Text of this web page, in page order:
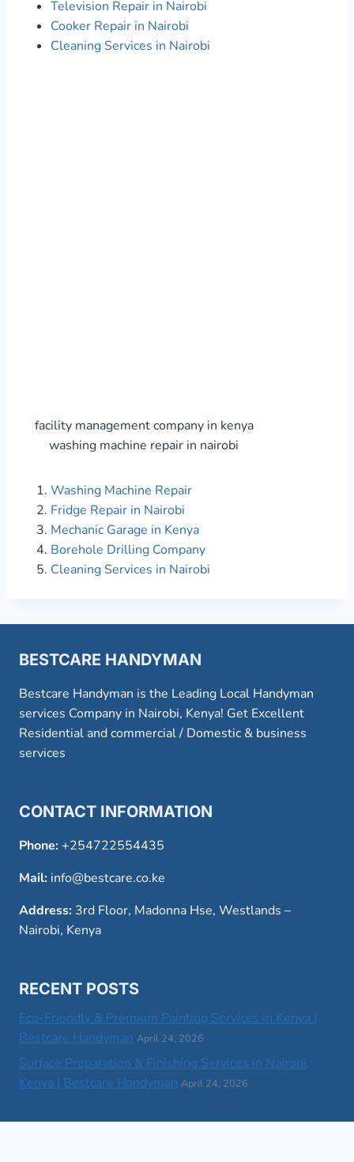
Television Repair in Nairobi
Cooker Repair in Nairobi
Cleaning Services in Nairobi
facility management company in kenya
washing machine repair in nairobi
Washing Machine Repair
Fridge Repair in Nairobi
Mechanic Garage in Kenya
Borehole Drilling Company
Cleaning Services in Nairobi
BESTCARE HANDYMAN
Bestcare Handyman is the Leading Local Handyman
services Company in Nairobi, Kenya! Get Excellent
Residential and commercial / Domestic & business
services
CONTACT INFORMATION
Phone:+254722554435
Mail: info@bestcare.co.ke
Address: 3rd Floor, Madonna Hse, Westlands –
Nairobi, Kenya
RECENT POSTS
Eco-Friendly & Premium Painting Services in Kenya |
Bestcare Handyman April 24, 2026
Surface Preparation & Finishing Services in Nairobi,
Kenya | Bestcare Handyman April 24, 2026